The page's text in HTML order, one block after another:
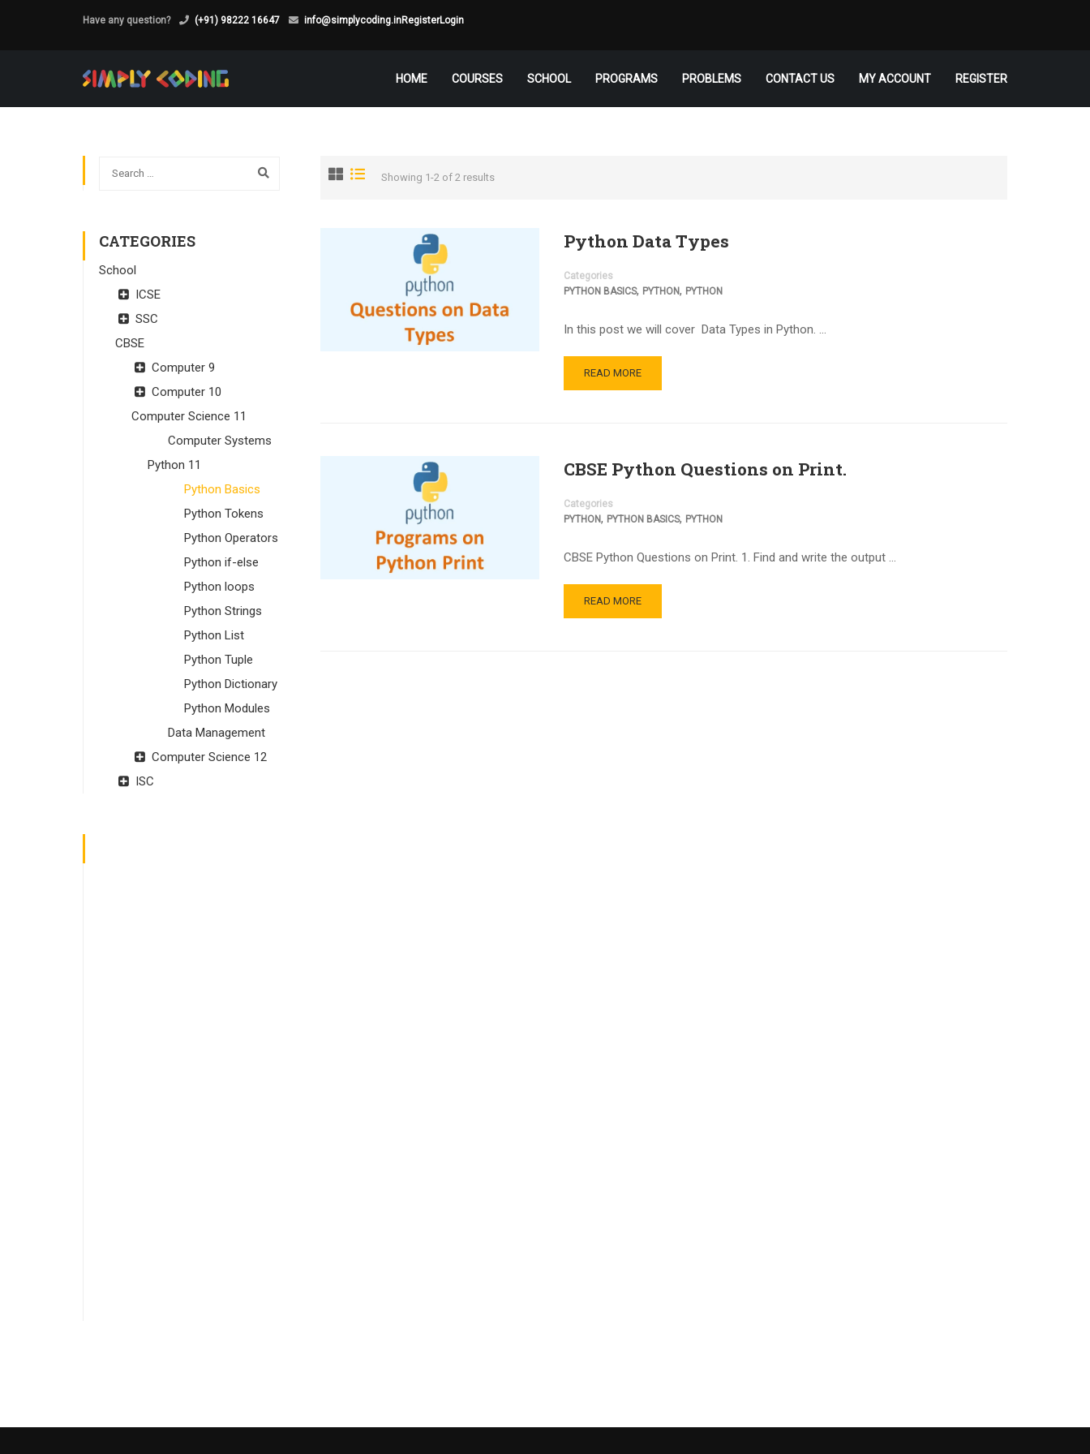
Have any question? (+91) 98222 16647 info@simplycoding.inRegisterLogin
HOME COURSES SCHOOL PROGRAMS PROBLEMS CONTACT US MY ACCOUNT REGISTER
Showing 1-2 of 2 results
Python Data Types
Categories
PYTHON BASICS, PYTHON, PYTHON
In this post we will cover Data Types in Python. …
READ MORE
CBSE Python Questions on Print.
Categories
PYTHON, PYTHON BASICS, PYTHON
CBSE Python Questions on Print. 1. Find and write the output …
READ MORE
CATEGORIES
School
ICSE
SSC
CBSE
Computer 9
Computer 10
Computer Science 11
Computer Systems
Python 11
Python Basics
Python Tokens
Python Operators
Python if-else
Python loops
Python Strings
Python List
Python Tuple
Python Dictionary
Python Modules
Data Management
Computer Science 12
ISC